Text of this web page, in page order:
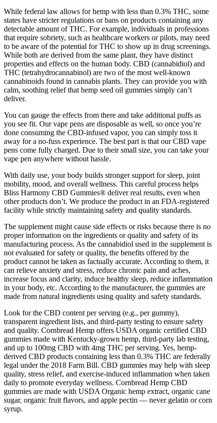
While federal law allows for hemp with less than 0.3% THC, some
states have stricter regulations or bans on products containing any
detectable amount of THC. For example, individuals in professions
that require sobriety, such as healthcare workers or pilots, may need
to be aware of the potential for THC to show up in drug screenings.
While both are derived from the same plant, they have distinct
properties and effects on the human body. CBD (cannabidiol) and
THC (tetrahydrocannabinol) are two of the most well-known
cannabinoids found in cannabis plants. They can provide you with
calm, soothing relief that hemp seed oil gummies simply can’t
deliver.
You can gauge the effects from there and take additional puffs as
you see fit. Our vape pens are disposable as well, so once you’re
done consuming the CBD-infused vapor, you can simply toss it
away for a no-fuss experience. The best part is that our CBD vape
pens come fully charged. Due to their small size, you can take your
vape pen anywhere without hassle.
With daily use, your body builds stronger support for sleep, joint
mobility, mood, and overall wellness. This careful process helps
Bliss Harmony CBD Gummies® deliver real results, even when
other products don’t. We produce the product in an FDA-registered
facility while strictly maintaining safety and quality standards.
The supplement might cause side effects or risks because there is no
proper information on the ingredients or quality and safety of its
manufacturing process. As the cannabidiol used in the supplement is
not evaluated for safety or quality, the benefits offered by the
product cannot be taken as factually accurate. According to them, it
can relieve anxiety and stress, reduce chronic pain and aches,
increase focus and clarity, induce healthy sleep, reduce inflammation
in your body, etc. According to the manufacturer, the gummies are
made from natural ingredients using quality and safety standards.
Look for the CBD content per serving (e.g., per gummy),
transparent ingredient lists, and third-party testing to ensure safety
and quality. Cornbread Hemp offers USDA organic certified CBD
gummies made with Kentucky-grown hemp, third-party lab testing,
and up to 100mg CBD with 4mg THC per serving. Yes, hemp-
derived CBD products containing less than 0.3% THC are federally
legal under the 2018 Farm Bill. CBD gummies may help with sleep
quality, stress relief, and exercise-induced inflammation when taken
daily to promote everyday wellness. Cornbread Hemp CBD
gummies are made with USDA Organic hemp extract, organic cane
sugar, organic fruit flavors, and apple pectin — never gelatin or corn
syrup.